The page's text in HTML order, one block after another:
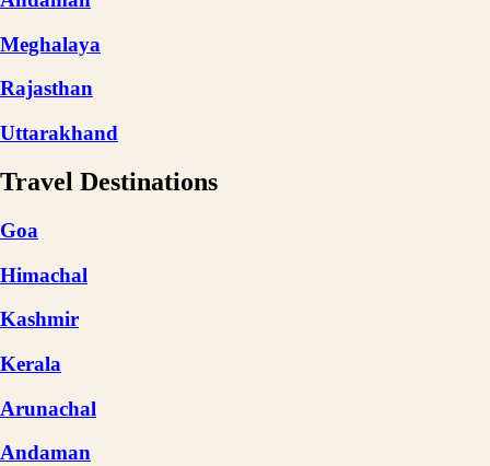
Meghalaya
Rajasthan
Uttarakhand
Travel Destinations
Goa
Himachal
Kashmir
Kerala
Arunachal
Andaman